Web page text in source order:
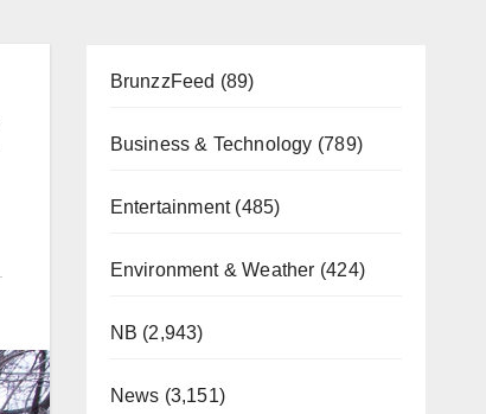
BrunzzFeed (89)
Business & Technology (789)
Entertainment(485)
Environment & Weather (424)
NB (2,943)
News (3,151)